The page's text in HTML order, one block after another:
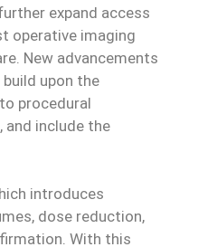
expand access
operative imaging
New advancements
upon the
procedural
and include the
introduces
dose reduction,
With this